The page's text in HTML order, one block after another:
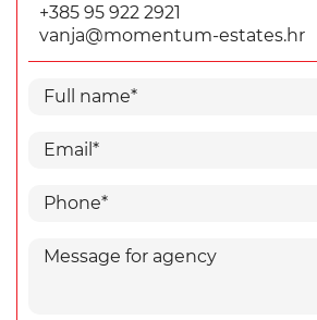
+385 95 922 2921
vanja@momentum-estates.hr